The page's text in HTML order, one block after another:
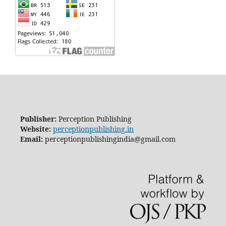
Publisher: Perception Publishing
Website: perceptionpublishing.in
Email:perceptionpublishingindia@gmail.com